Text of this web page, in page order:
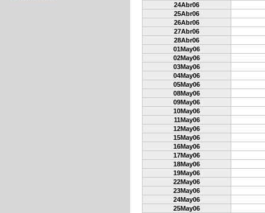
24Abr06
25Abr06
26Abr06
27Abr06
28Abr06
01May06
02May06
03May06
04May06
05May06
08May06
09May06
10May06
11May06
12May06
15May06
16May06
17May06
18May06
19May06
22May06
23May06
24May06
25May06